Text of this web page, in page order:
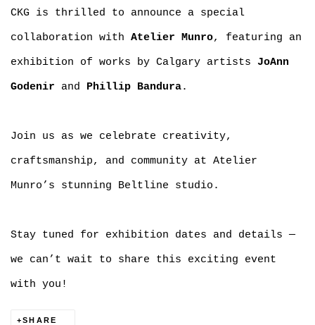
CKG is thrilled to announce a special
collaboration with Atelier Munro, featuring an
exhibition of works by Calgary artists JoAnn
Godenir and Phillip Bandura.
Join us as we celebrate creativity,
craftsmanship, and community at Atelier
Munro’s stunning Beltline studio.
Stay tuned for exhibition dates and details —
we can’t wait to share this exciting event
with you!
SHARE